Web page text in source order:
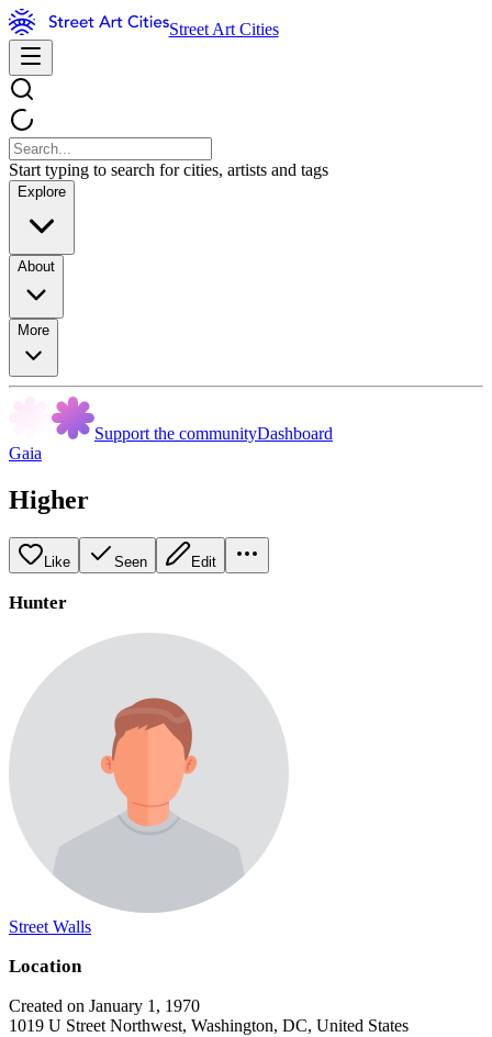
Street Art Cities
Start typing to search for cities, artists and tags
Explore
About
More
Support the communityDashboard
Gaia
Higher
Like Seen Edit
Hunter
Street Walls
Location
Created on January 1, 1970
1019 U Street Northwest, Washington, DC, United States